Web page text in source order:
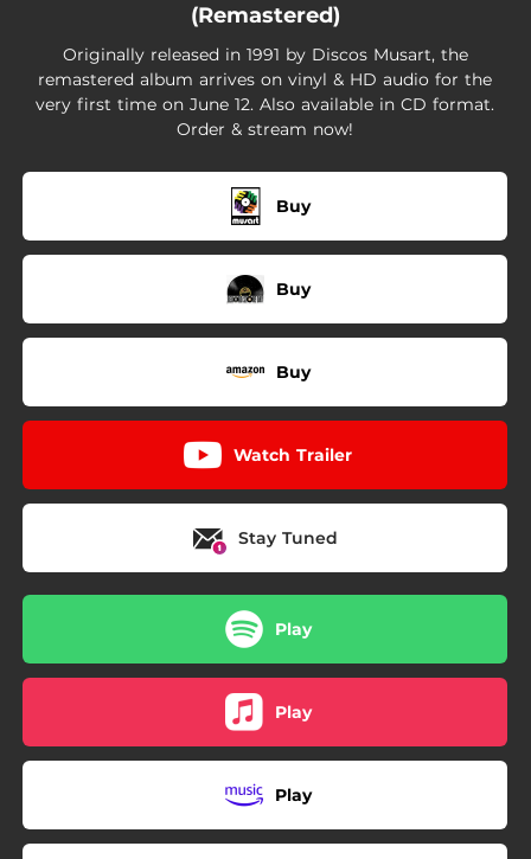
(Remastered)
Originally released in 1991 by Discos Musart, the
remastered album arrives on vinyl & HD audio for the
very first time on June 12. Also available in CD format.
Order & stream now!
Buy
Buy
Buy
Watch Trailer
Stay Tuned
Play
Play
Play